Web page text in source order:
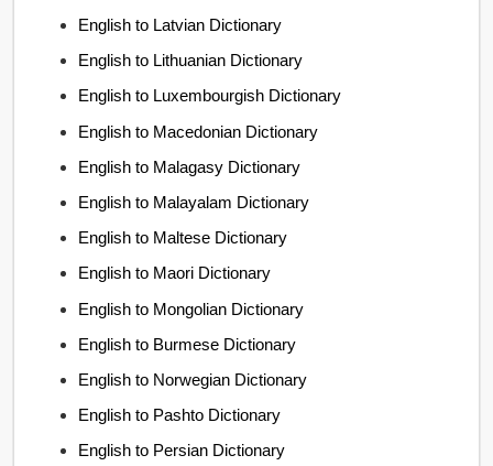
English to Latvian Dictionary
English to Lithuanian Dictionary
English to Luxembourgish Dictionary
English to Macedonian Dictionary
English to Malagasy Dictionary
English to Malayalam Dictionary
English to Maltese Dictionary
English to Maori Dictionary
English to Mongolian Dictionary
English to Burmese Dictionary
English to Norwegian Dictionary
English to Pashto Dictionary
English to Persian Dictionary